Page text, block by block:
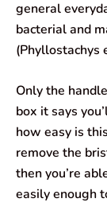
general
bacterial and
(Phyllostachys
Only the
box it says
how easy is
remove the
then you’re
easily enough